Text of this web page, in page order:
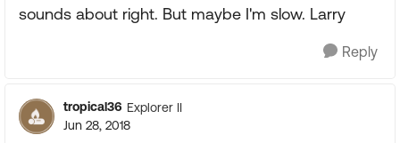
sounds about right. But maybe I'm slow. Larry
Reply
tropical36 Explorer II
Jun 28, 2018